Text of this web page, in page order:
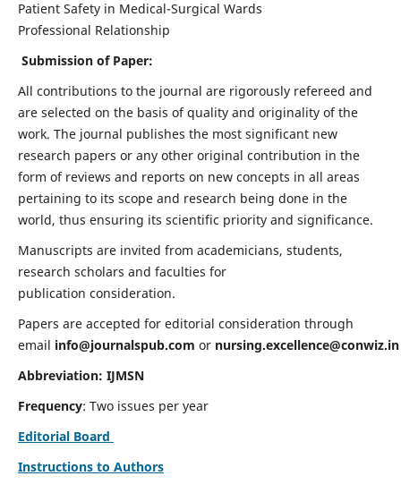
Patient Safety in Medical-Surgical Wards
Professional Relationship
Submission of Paper:
All contributions to the journal are rigorously refereed and
are selected on the basis of quality and originality of the
work. The journal publishes the most significant new
research papers or any other original contribution in the
form of reviews and reports on new concepts in all areas
pertaining to its scope and research being done in the
world, thus ensuring its scientific priority and significance.
Manuscripts are invited from academicians, students,
research scholars and faculties for
publication consideration.
Papers are accepted for editorial consideration through
email info@journalspub.com or nursing.excellence@conwiz.in
Abbreviation: IJMSN
Frequency: Two issues per year
Editorial Board
Instructions to Authors